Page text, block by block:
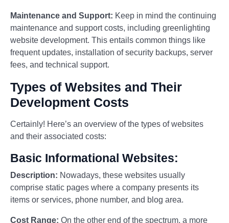
Maintenance and Support: Keep in mind the continuing
maintenance and support costs, including greenlighting
website development. This entails common things like
frequent updates, installation of security backups, server
fees, and technical support.
Types of Websites and Their
Development Costs
Certainly! Here’s an overview of the types of websites
and their associated costs:
Basic Informational Websites:
Description: Nowadays, these websites usually
comprise static pages where a company presents its
items or services, phone number, and blog area.
Cost Range: On the other end of the spectrum, a more